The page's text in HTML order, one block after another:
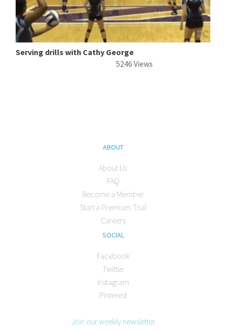
Serving drills with Cathy George
5246 Views
ABOUT
About Us
FAQ
Become a Member
Start a Premium Trial
Careers
SOCIAL
Facebook
Twitter
Instagram
Pinterest
Join our weekly newsletter